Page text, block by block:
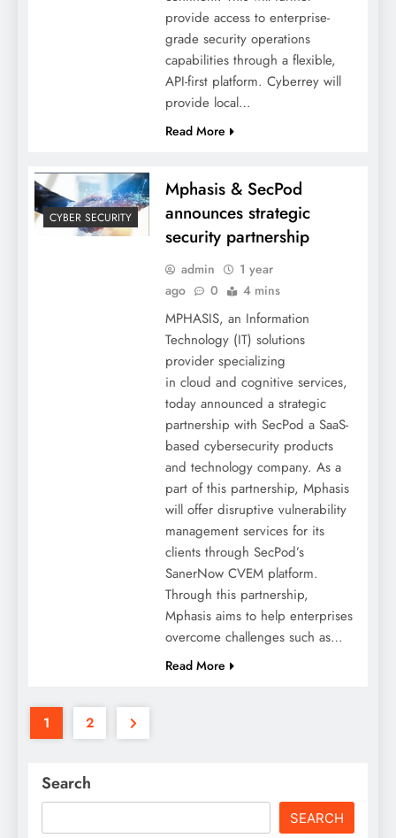
provide access to enterprise-
grade security operations
capabilities through a flexible,
API-first platform. Cyberrey will
provide local…
Read More
CYBER SECURITY
Mphasis & SecPod
announces strategic
security partnership
admin
1 year
ago
0 4 mins
MPHASIS, an Information
Technology (IT) solutions
provider specializing
in cloud and cognitive services,
today announced a strategic
partnership with SecPod a SaaS-
based cybersecurity products
and technology company. As a
part of this partnership, Mphasis
will offer disruptive vulnerability
management services for its
clients through SecPod’s
SanerNow CVEM platform.
Through this partnership,
Mphasis aims to help enterprises
overcome challenges such as…
Read More
1 2
Search
SEARCH